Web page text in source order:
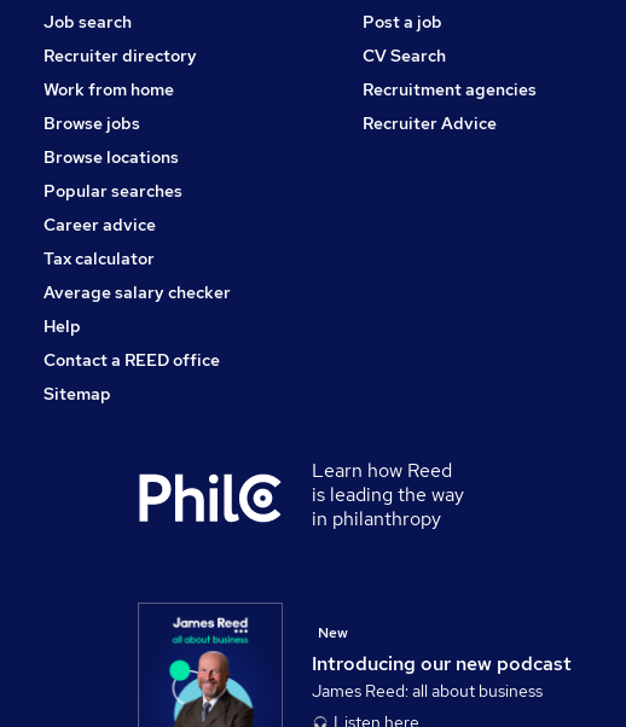
FMCG
Purchasing
Leisure & Tourism
Energy
Media, Digital & Creative
Charity & Voluntary
Security & Safety
Scientific
Training
Job search
Recruiter directory
Work from home
Browse jobs
Browse locations
Popular searches
Career advice
Tax calculator
Average salary checker
Help
Contact a REED office
Sitemap
Post a job
CV Search
Recruitment agencies
Recruiter Advice
Learn how Reed
is leading the way
in philanthropy
Introducing our new podcast
New
James Reed: all about business
Listen here